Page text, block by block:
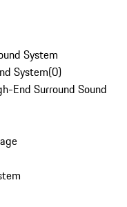
System
System(0)
End Surround Sound